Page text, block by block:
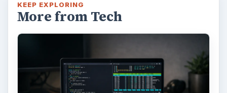
KEEP EXPLORING
More from Tech